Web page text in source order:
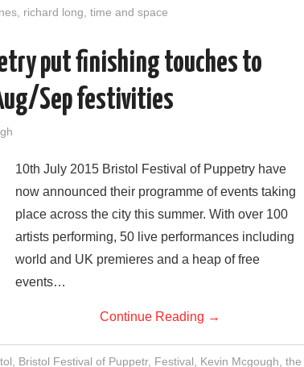
, richard long time and space
put finishing touches to
Sep festivities
10th July 2015 Bristol Festival of Puppetry have
now announced their programme of events taking
place across the city this summer. With over 100
artists performing, 50 live performances including
world and UK premieres and a heap of free
events…
Continue Reading →
Bristol Festival of Puppetr, Festival Kevin Mcgough the